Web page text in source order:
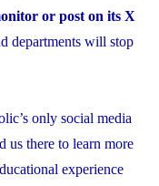
or post on its X
departments will stop
only social media
us there to learn more
experience